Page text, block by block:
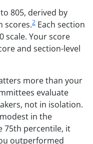
805, derived by
scores.2 Each section
scale. Your score
and section-level
more than your
evaluate
not in isolation.
in the
75th percentile, it
outperformed